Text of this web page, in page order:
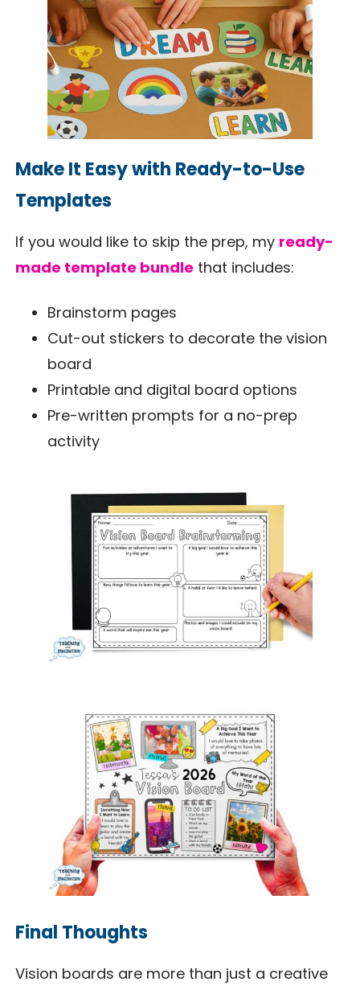
Make It Easy with Ready-to-Use
Templates
If you would like to skip the prep, my ready-
made template bundle that includes:
Brainstorm pages
Cut-out stickers to decorate the vision
board
Printable and digital board options
Pre-written prompts for a no-prep
activity
Final Thoughts
Vision boards are more than just a creative